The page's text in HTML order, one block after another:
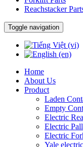
Reachstacker
Toggle navigation
Home
About Us
Product
Laden
Empty
Electric
Electric
Electric
Yale